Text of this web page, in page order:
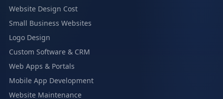
Website Design Cost
Small Business Websites
Logo Design
Custom Software & CRM
Web Apps & Portals
Mobile App Development
Website Maintenance